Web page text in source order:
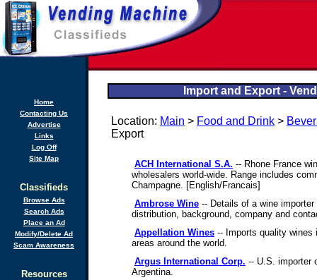
Home
Contacting Us
Advertise
Links
Log Off
Site Map
Classifieds
Browse Ads
Search Ads
Place an Ad
Modify/Delete Ad
Scam Awareness
Resources
Import and Export -
Location: Main > Food and Drink >
Export
ACH International S.A. -- Rhone France
wholesalers world-wide. Range includes
Champagne. [English/Francais]
Ambrose Wine -- Details of a wine
distribution, background, company and
Appellation Wines -- Imports quality wines
areas around the world.
Argus International Corp. -- U.S. importer
Argentina.